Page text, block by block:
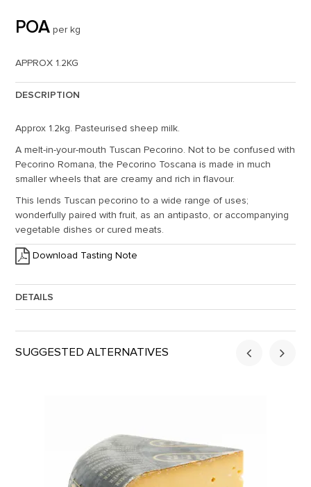
POA per kg
APPROX 1.2KG
DESCRIPTION
Approx 1.2kg. Pasteurised sheep milk.
A melt-in-your-mouth Tuscan Pecorino. Not to be confused with
Pecorino Romana, the Pecorino Toscana is made in much
smaller wheels that are creamy and rich in flavour.
This lends Tuscan pecorino to a wide range of uses;
wonderfully paired with fruit, as an antipasto, or accompanying
vegetable dishes or cured meats.
Download Tasting Note
DETAILS
Approx. Weight: 1.2
SUGGESTED ALTERNATIVES